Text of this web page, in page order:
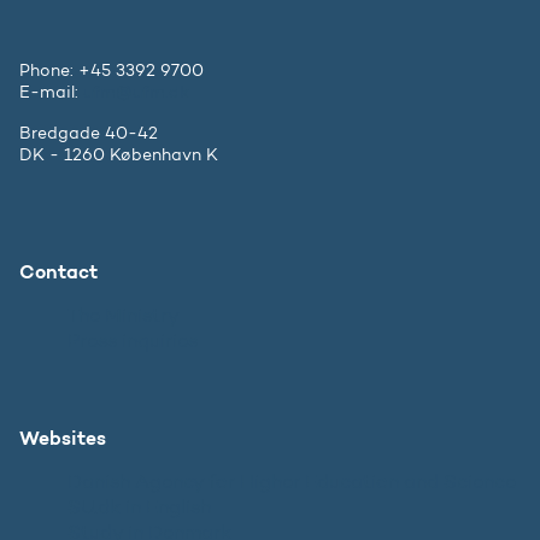
Phone: +45 3392 9700
E-mail:
Bredgade 40-42
DK - 1260 København K
Contact
Websites